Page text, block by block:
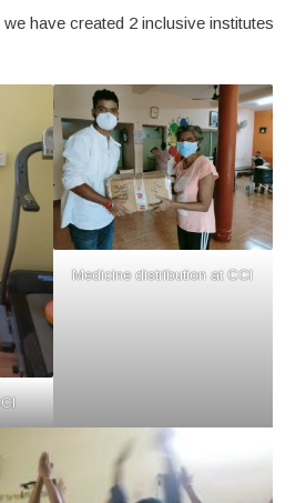
have created 2 inclusive institutes
Medicine distribution at CCI